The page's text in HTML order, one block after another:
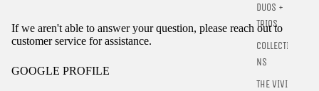
DUOS +
TRIOS
COLLECTIO
NS
THE VIVID
If we aren't able to answer your question, please reach out to
customer service for assistance.
GOOGLE PROFILE